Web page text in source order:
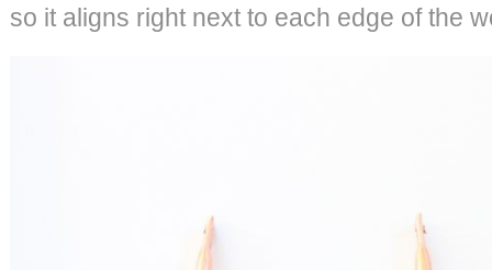
so it aligns right next to each edge of the